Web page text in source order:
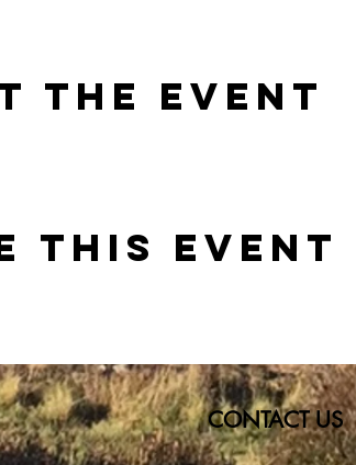
the event
this event
CONTACT US